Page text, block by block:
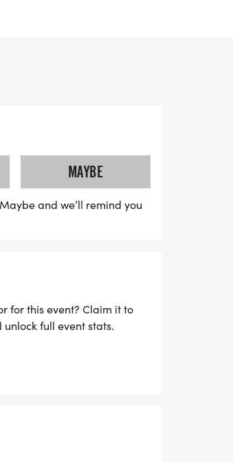
alike. Whether
are encouraged, they are
to keep your dog
event. Pre-registration is
and regular registration
and furry friends while
and make some
Howl-O-Ween 5K!
MAYBE
and we’ll remind you
for this event? Claim it to
full event stats.